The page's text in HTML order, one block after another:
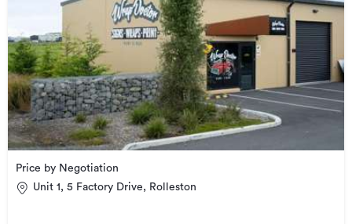
Price by Negotiation
Unit 1, 5 Factory Drive, Rolleston